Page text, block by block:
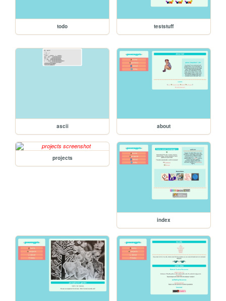
todo teststuff
ascii about
projects
index